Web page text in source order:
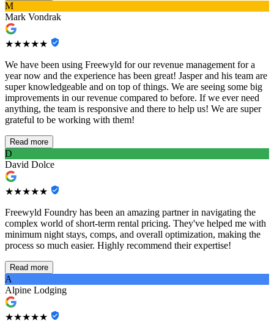
M
Mark Vondrak
★★★★★
We have been using Freewyld for our revenue management for a
year now and the experience has been great! Jasper and his team are
super knowledgeable and on top of things. We are seeing some big
improvements in our revenue compared to before. If we ever need
anything, the team is responsive and there to help us! We are super
grateful to be working with them!
Read more
D
David Dolce
★★★★★
Freewyld Foundry has been an amazing partner in navigating the
complex world of short-term rental pricing. They've helped me with
minimum night stays, comps, and overall optimization, making the
process so much easier. Highly recommend their expertise!
Read more
A
Alpine Lodging
★★★★★